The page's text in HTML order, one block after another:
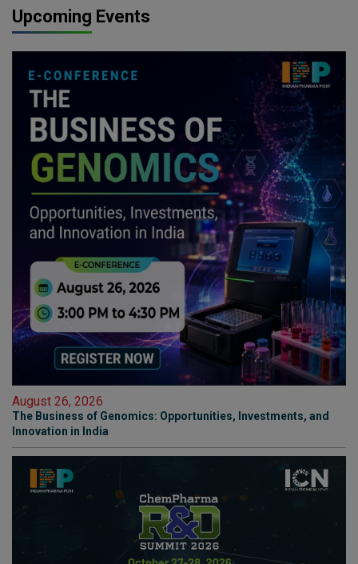
Upcoming Events
August 26, 2026
The Business of Genomics: Opportunities, Investments, and
Innovation in India